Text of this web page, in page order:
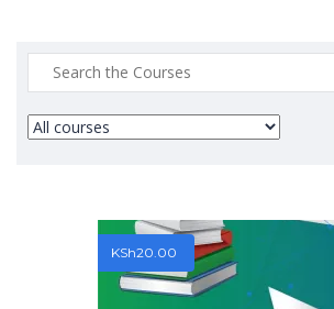
Search
for:
KSh20.00